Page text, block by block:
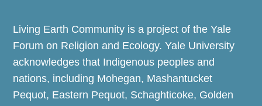
Living Earth Community is a project of the Yale
Forum on Religion and Ecology. Yale University
acknowledges that Indigenous peoples and
nations, including Mohegan, Mashantucket
Pequot, Eastern Pequot, Schaghticoke, Golden